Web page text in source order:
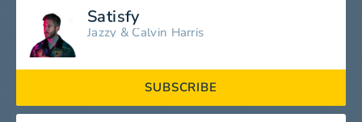
Satisfy
Jazzy & Calvin Harris
SUBSCRIBE